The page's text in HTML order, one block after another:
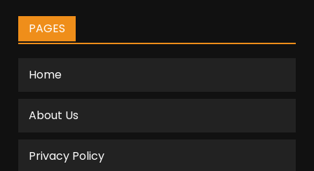
PAGES
Home
About Us
Privacy Policy